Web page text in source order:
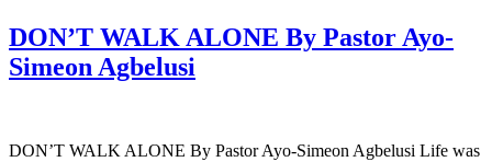
DON’T WALK ALONE By Pastor Ayo-
Simeon Agbelusi
DON’T WALK ALONE By Pastor Ayo-Simeon Agbelusi Life was